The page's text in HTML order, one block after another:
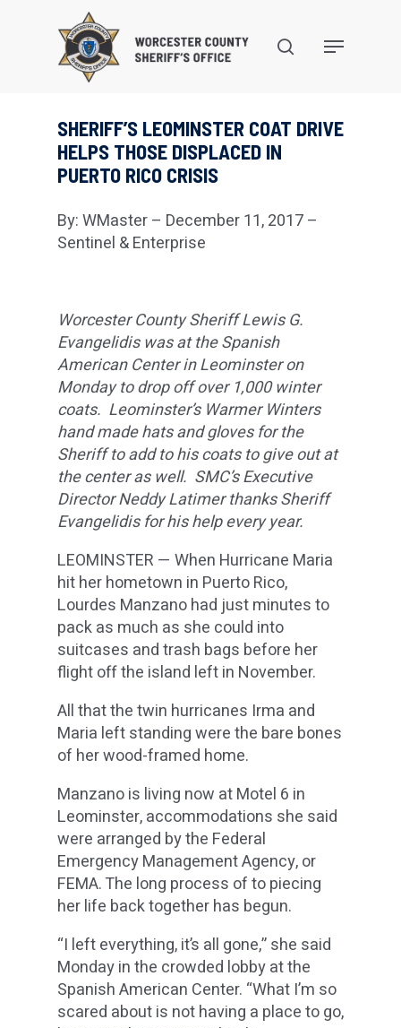
search
Menu
SHERIFF’S LEOMINSTER COAT DRIVE
HELPS THOSE DISPLACED IN
PUERTO RICO CRISIS
By: WMaster – December 11, 2017 –
Sentinel & Enterprise
Worcester County Sheriff Lewis G.
Evangelidis was at the Spanish
American Center in Leominster on
Monday to drop off over 1,000 winter
coats. Leominster’s Warmer Winters
hand made hats and gloves for the
Sheriff to add to his coats to give out at
the center as well. SMC’s Executive
Director Neddy Latimer thanks Sheriff
Evangelidis for his help every year.
LEOMINSTER — When Hurricane Maria
hit her hometown in Puerto Rico,
Lourdes Manzano had just minutes to
pack as much as she could into
suitcases and trash bags before her
flight off the island left in November.
All that the twin hurricanes Irma and
Maria left standing were the bare bones
of her wood-framed home.
Manzano is living now at Motel 6 in
Leominster, accommodations she said
were arranged by the Federal
Emergency Management Agency, or
FEMA. The long process of to piecing
her life back together has begun.
“I left everything, it’s all gone,” she said
Monday in the crowded lobby at the
Spanish American Center. “What I’m so
scared about is not having a place to go,